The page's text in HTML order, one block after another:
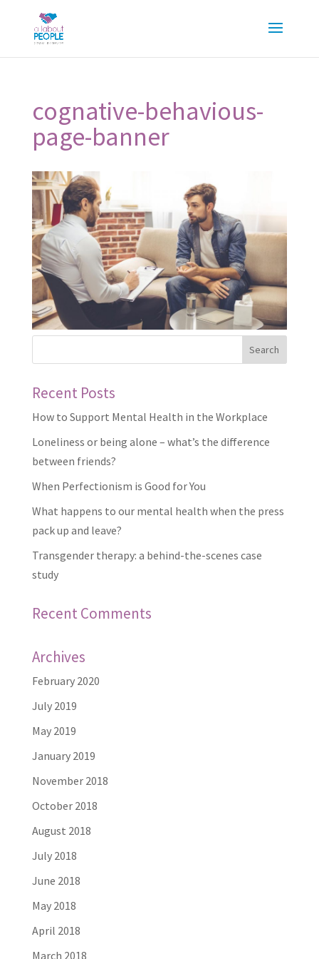
cognative-behavious-
page-banner
Recent Posts
How to Support Mental Health in the Workplace
Loneliness or being alone – what’s the difference
between friends?
When Perfectionism is Good for You
What happens to our mental health when the press
pack up and leave?
Transgender therapy: a behind-the-scenes case
study
Recent Comments
Archives
February 2020
July 2019
May 2019
January 2019
November 2018
October 2018
August 2018
July 2018
June 2018
May 2018
April 2018
March 2018